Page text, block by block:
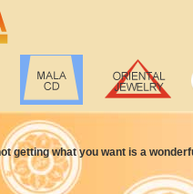
getting what you want is a